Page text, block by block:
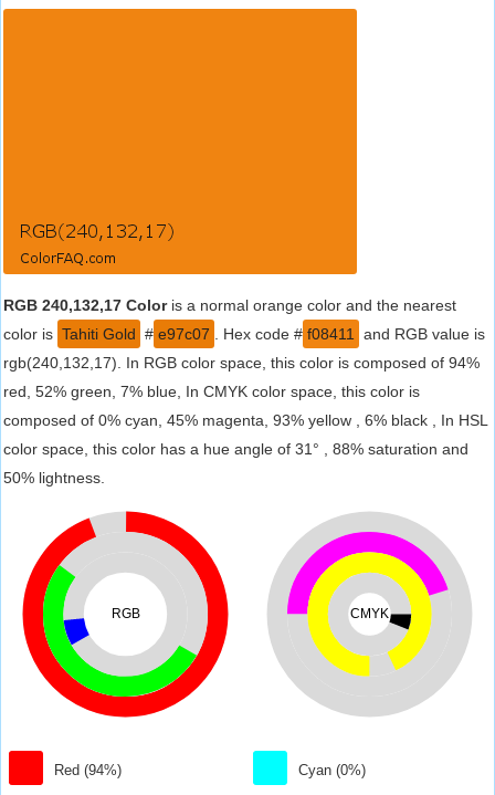
RGB 240,132,17 Coloris a normal orange color and the nearest
color is Tahiti Gold # e97c07 . Hex code # f08411
and RGB value is
rgb(240,132,17). In RGB color space, this color is composed of 94%
red, 52% green, 7% blue, In CMYK color space, this color is
composed of 0% cyan, 45% magenta, 93% yellow , 6% black , In HSL
color space, this color has a hue angle of 31° , 88% saturation and
50% lightness.
RGB
Red (94%)
CMYK
Cyan (0%)